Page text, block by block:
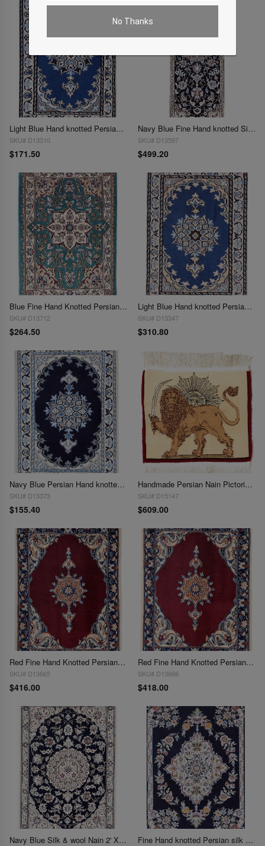
No Thanks
Light Blue Hand knotted Persian Nain 1'3'' X 1'11''
SKU# D13310
$171.50
Navy Blue Fine Hand knotted Silk & wool Nain Runner 1'4"X 4'
SKU# D13597
$499.20
Blue Fine Hand Knotted Persian Silk & wool Nain 1'7"X 2'6"
SKU# D13712
$264.50
Light Blue Hand knotted Persian Nain 1'4'' X 1'11''
SKU# D13347
$310.80
Navy Blue Persian Hand knotted Nain 1'4'' X 1'11''
SKU# D13373
$155.40
Handmade Persian Nain Pictorial Lion Rug 2' x 2'3"
SKU# D15147
$609.00
Red Fine Hand Knotted Persian Silk & wool Nain 2'X 2'8"
SKU# D13665
$416.00
Red Fine Hand Knotted Persian Silk & wool Nain 2'X 2'9"
SKU# D13666
$418.00
Navy Blue Silk & wool Nain 2' X 2'11'' Fine Hand knotted Persian silk & wool Nain 2' X 2'11''